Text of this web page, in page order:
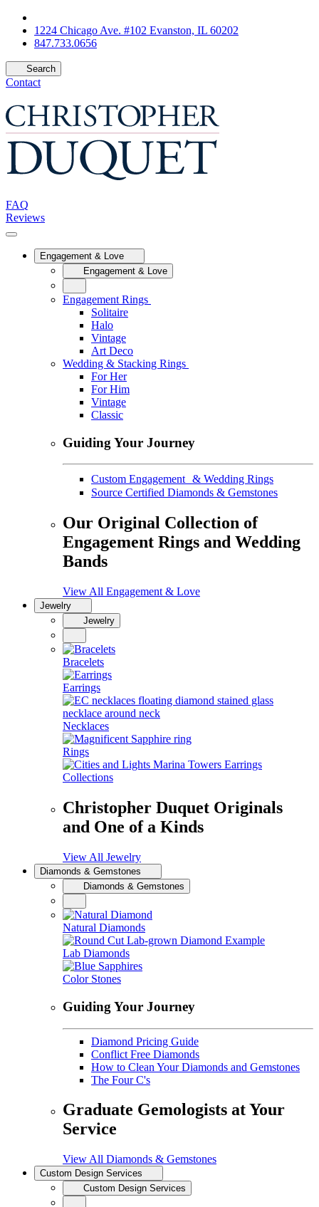
1224 Chicago Ave. #102 Evanston, IL 60202
847.733.0656
Search
Contact
FAQ
Reviews
Engagement & Love
Engagement & Love
Engagement Rings
Solitaire
Halo
Vintage
Art Deco
Wedding & Stacking Rings
For Her
For Him
Vintage
Classic
Guiding Your Journey
Custom Engagement & Wedding Rings
Source Certified Diamonds & Gemstones
Our Original Collection of
Engagement Rings and Wedding
Bands
View All Engagement & Love
Jewelry
Jewelry
Bracelets
Earrings
Necklaces
Rings
Collections
Christopher Duquet Originals
and One of a Kinds
View All Jewelry
Diamonds & Gemstones
Diamonds & Gemstones
Natural Diamonds
Lab Diamonds
Color Stones
Guiding Your Journey
Diamond Pricing Guide
Conflict Free Diamonds
How to Clean Your Diamonds and Gemstones
The Four C's
Graduate Gemologists at Your
Service
View All Diamonds & Gemstones
Custom Design Services
Custom Design Services